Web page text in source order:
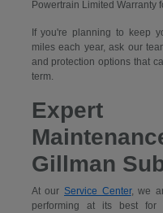
Powertrain Limited Warranty
If you're planning to keep
miles each year, ask our
and protection options that
term.
Gillman
At our Service Center, we
performing at its best for